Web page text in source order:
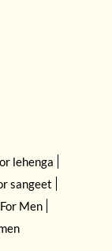
lehenga
sangeet
Men